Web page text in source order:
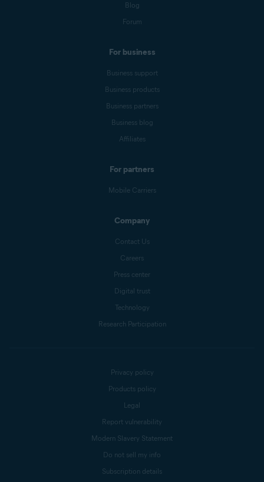
Blog
Forum
For business
Business support
Business products
Business partners
Business blog
Affiliates
For partners
Mobile Carriers
Company
Contact Us
Careers
Press center
Digital trust
Technology
Research Participation
Privacy policy
Products policy
Legal
Report vulnerability
Modern Slavery Statement
Do not sell my info
Subscription details